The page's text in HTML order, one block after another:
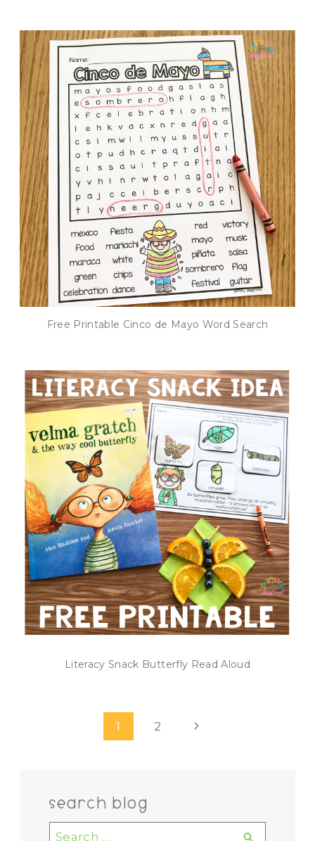
Free Printable Cinco de Mayo Word Search
Literacy Snack Butterfly Read Aloud
1 2
Next
search blog
Search